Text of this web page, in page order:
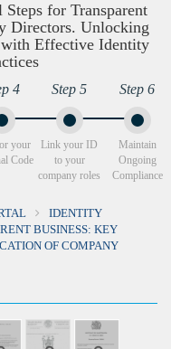
for Transparent
Directors. Unlocking
with Effective Identity
4
your
Code
Step 5
Link your ID
to your
company roles
Step 6
Maintain
Ongoing
Compliance
IDENTITY
BUSINESS: KEY
OF COMPANY